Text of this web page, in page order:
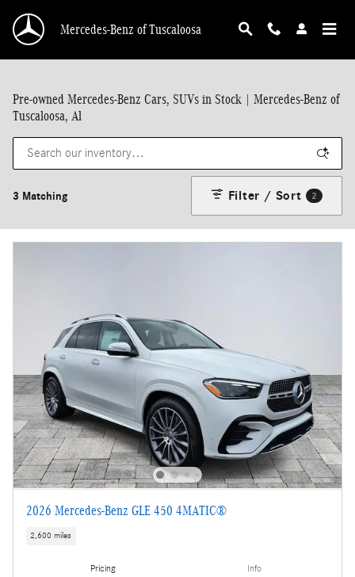
Mercedes-Benz of Tuscaloosa
Pre-owned Mercedes-Benz Cars, SUVs in Stock | Mercedes-Benz of
Tuscaloosa, Al
3 Matching Filter / Sort 2
2026 Mercedes-Benz GLE 450 4MATIC®
2,600 miles
Pricing Info